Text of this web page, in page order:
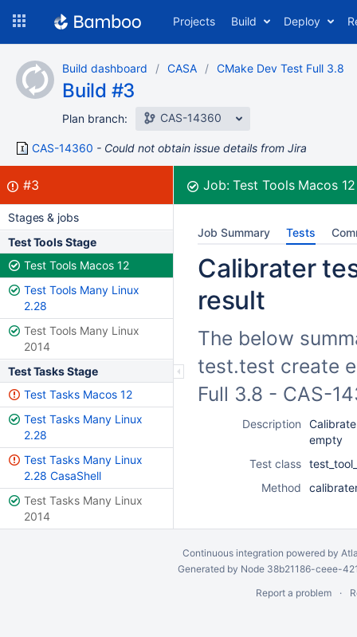
content
Projects Build Deploy
Build dashboard CASA CMake Dev Test Full 3.8
Build #3
Plan branch: CAS-14360
CAS-14360 Could not obtain issue details from Jira
Build:
#3failed Job:Test Tools Macos
Stages & jobs
Test Tools Stage
Test Tools Macos 12
Test Tools Many Linux
2.28
Test Tools Many Linux
2014
Test Tasks Stage
Test Tasks Macos 12
Test Tasks Many Linux
2.28
Test Tasks Many Linux
2.28 CasaShell
Test Tasks Many Linux
2014
Job Summary Tests
Calibrater
result
The below
test.test create
Full 3.8 - CAS-
Description
empty
Test class
Method
Continuous integration powered by
Generated by Node 38b21186-ceee-
Report a problem